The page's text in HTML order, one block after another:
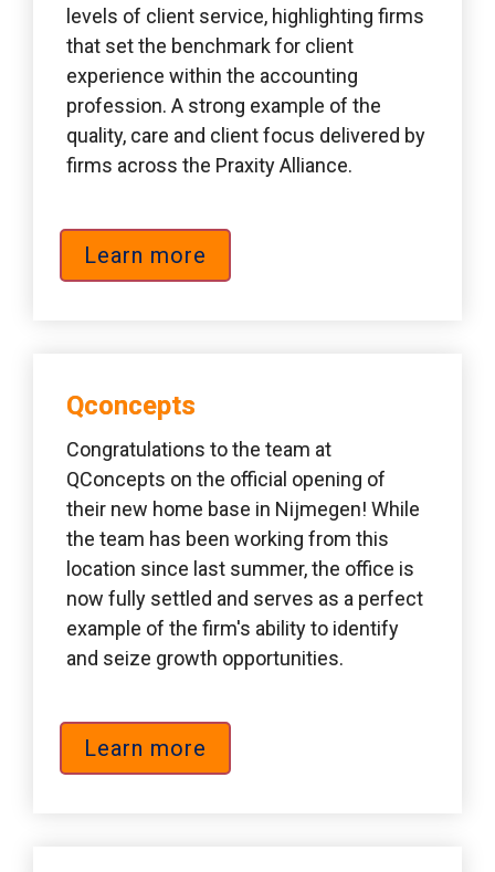
levels of client service, highlighting firms
that set the benchmark for client
experience within the accounting
profession. A strong example of the
quality, care and client focus delivered by
firms across the Praxity Alliance.
Learn more
Qconcepts
Congratulations to the team at
QConcepts on the official opening of
their new home base in Nijmegen! While
the team has been working from this
location since last summer, the office is
now fully settled and serves as a perfect
example of the firm's ability to identify
and seize growth opportunities.
Learn more